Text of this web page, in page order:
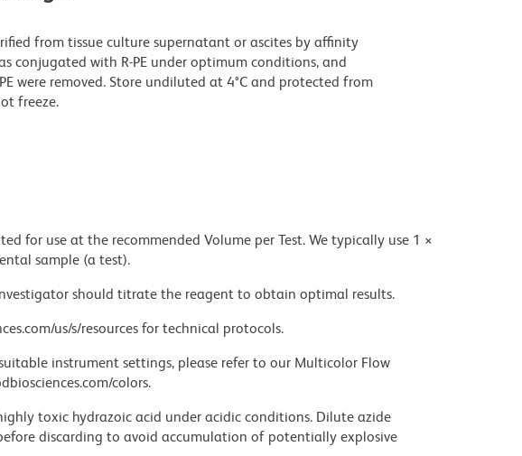
from tissue culture supernatant or ascites by affinity
conjugated with R-PE under optimum conditions, and
were removed. Store undiluted at 4°C and protected from
freeze.
for use at the recommended Volume per Test. We typically use 1 ×
sample (a test).
should titrate the reagent to obtain optimal results.
us/s/resources for technical protocols.
instrument settings, please refer to our Multicolor Flow
colors.
toxic hydrazoic acid under acidic conditions. Dilute azide
discarding to avoid accumulation of potentially explosive